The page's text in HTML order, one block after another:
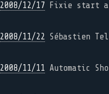
2008/12/17 Fixie start
2008/11/22 Sébastien
2008/11/11 Automatic